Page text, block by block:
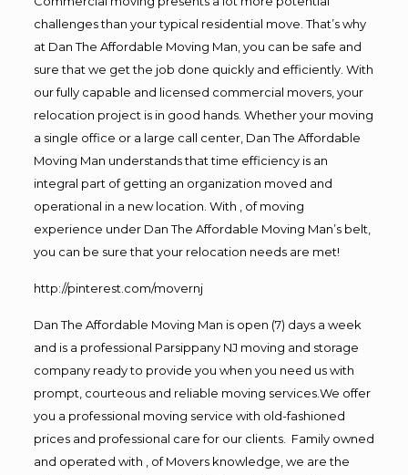
challenges than your typical residential move. That’s why
at Dan The Affordable Moving Man, you can be safe and
sure that we get the job done quickly and efficiently. With
our fully capable and licensed commercial movers, your
relocation project is in good hands. Whether your moving
a single office or a large call center, Dan The Affordable
Moving Man understands that time efficiency is an
integral part of getting an organization moved and
operational in a new location. With , of moving
experience under Dan The Affordable Moving Man’s belt,
you can be sure that your relocation needs are met!
http://pinterest.com/movernj
Dan The Affordable Moving Man is open (7) days a week
and is a professional Parsippany NJ moving and storage
company ready to provide you when you need us with
prompt, courteous and reliable moving services.We offer
you a professional moving service with old-fashioned
prices and professional care for our clients. Family owned
and operated with , of Movers knowledge, we are the